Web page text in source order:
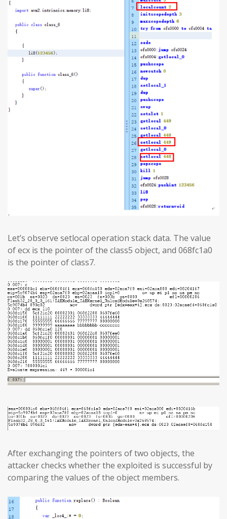
Let’s observe setlocal operation stack data. The value
of ecx is the pointer of the class5 object, and 068fc1a0
is the pointer of class7.
After exchanging the pointers of two objects, the
attacker checks whether the exploited is successful by
comparing the values of the object members.